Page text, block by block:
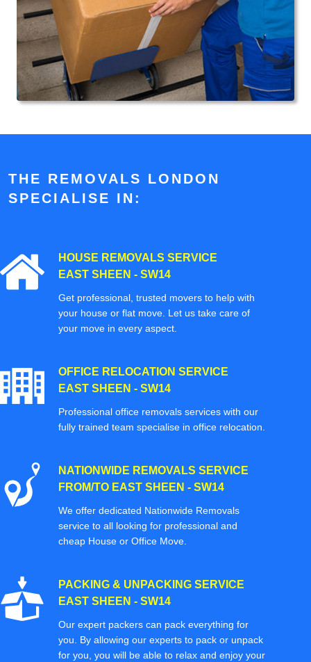
THE REMOVALS LONDON
SPECIALISE IN:
HOUSE REMOVALS SERVICE
EAST SHEEN - SW14
Get professional, trusted movers to help with
your house or flat move. Let us take care of
your move in every aspect.
OFFICE RELOCATION SERVICE
EAST SHEEN - SW14
Professional office removals services with our
fully trained team specialise in office relocation.
NATIONWIDE REMOVALS SERVICE
FROM/TO EAST SHEEN - SW14
We offer dedicated Nationwide Removals
service to all looking for professional and
cheap House or Office Move.
PACKING & UNPACKING SERVICE
EAST SHEEN - SW14
Our expert packers can pack everything for
you. By allowing our experts to pack or unpack
for you, you will be able to relax and enjoy your